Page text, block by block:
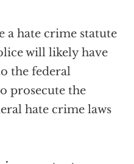
a hate crime statute
will likely have
the federal
prosecute the
hate crime laws